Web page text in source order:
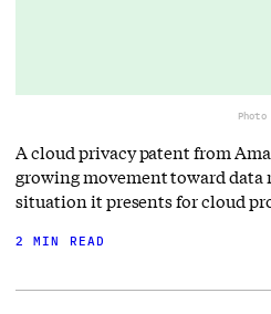
A cloud privacy patent from
growing movement toward
situation it presents for cloud
2 MIN READ